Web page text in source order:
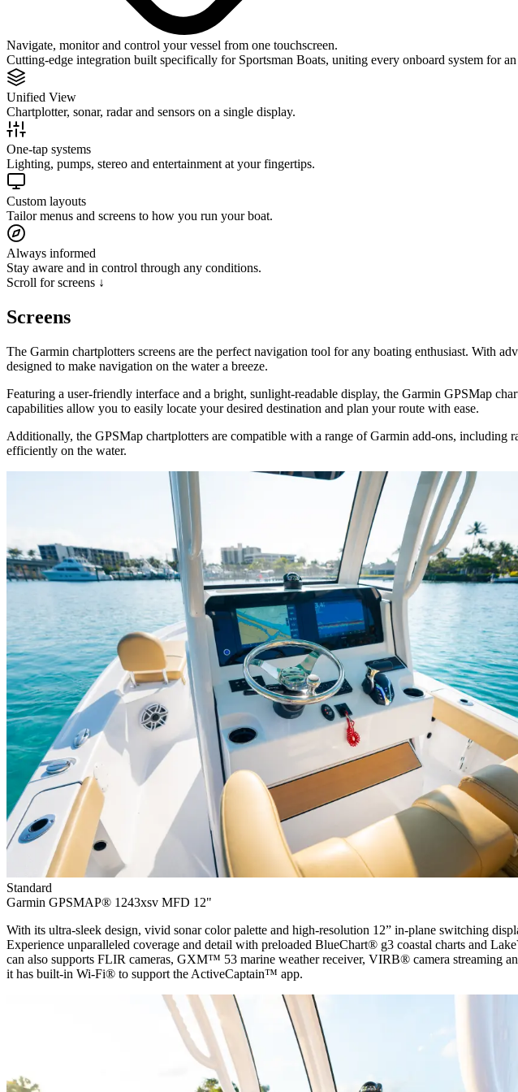
Navigate, monitor and control your vessel from one touchscreen.
Cutting-edge integration built specifically for Sportsman Boats, uniting every onboard system for
Unified View
Chartplotter, sonar, radar and sensors on a single display.
One-tap systems
Lighting, pumps, stereo and entertainment at your fingertips.
Custom layouts
Tailor menus and screens to how you run your boat.
Always informed
Stay aware and in control through any conditions.
Scroll for screens ↓
Screens
The Garmin chartplotters screens are the perfect navigation tool for any boating enthusiast. With
designed to make navigation on the water a breeze.
Featuring a user-friendly interface and a bright, sunlight-readable display, the Garmin GPSMap
capabilities allow you to easily locate your desired destination and plan your route with ease.
Additionally, the GPSMap chartplotters are compatible with a range of Garmin add-ons, including
efficiently on the water.
Standard
Garmin GPSMAP® 1243xsv MFD 12"
With its ultra-sleek design, vivid sonar color palette and high-resolution 12” in-plane switching
Experience unparalleled coverage and detail with preloaded BlueChart® g3 coastal charts and
can also supports FLIR cameras, GXM™ 53 marine weather receiver, VIRB® camera streaming
it has built-in Wi-Fi® to support the ActiveCaptain™ app.